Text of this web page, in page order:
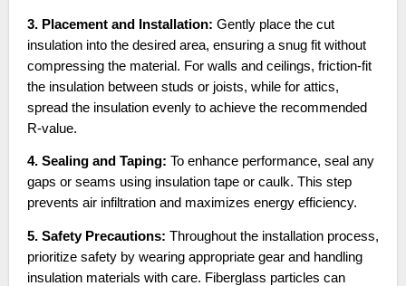
3. Placement and Installation: Gently place the cut
insulation into the desired area, ensuring a snug fit without
compressing the material. For walls and ceilings, friction-fit
the insulation between studs or joists, while for attics,
spread the insulation evenly to achieve the recommended
R-value.
4. Sealing and Taping: To enhance performance, seal any
gaps or seams using insulation tape or caulk. This step
prevents air infiltration and maximizes energy efficiency.
5. Safety Precautions: Throughout the installation process,
prioritize safety by wearing appropriate gear and handling
insulation materials with care. Fiberglass particles can